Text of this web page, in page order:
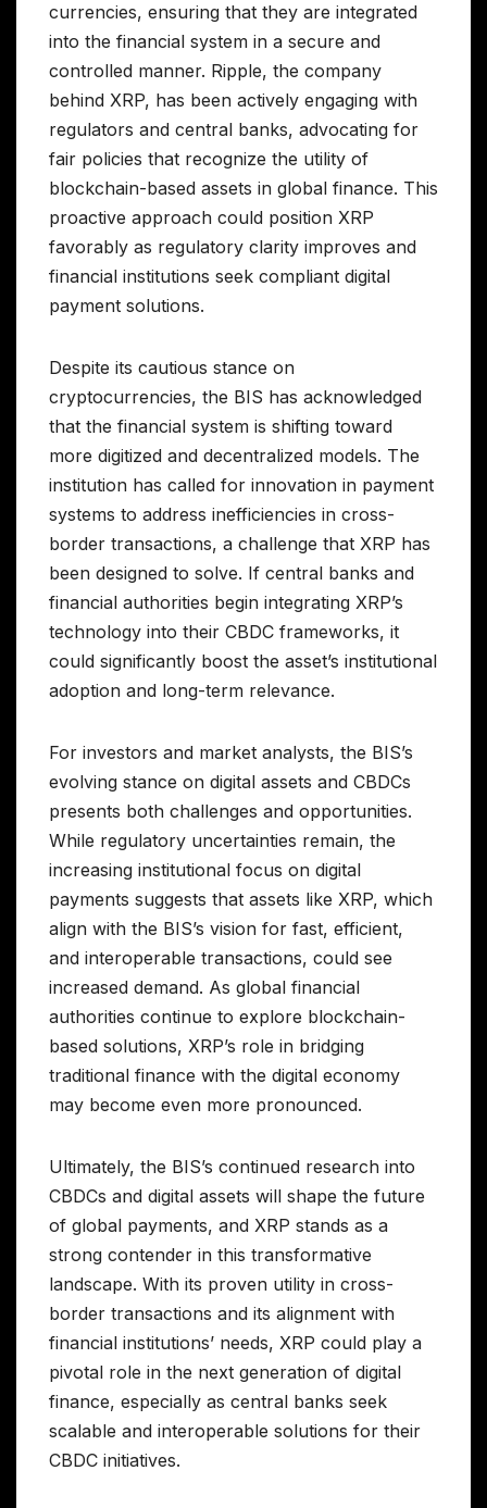
currencies, ensuring that they are integrated
into the financial system in a secure and
controlled manner. Ripple, the company
behind XRP, has been actively engaging with
regulators and central banks, advocating for
fair policies that recognize the utility of
blockchain-based assets in global finance. This
proactive approach could position XRP
favorably as regulatory clarity improves and
financial institutions seek compliant digital
payment solutions.
Despite its cautious stance on
cryptocurrencies, the BIS has acknowledged
that the financial system is shifting toward
more digitized and decentralized models. The
institution has called for innovation in payment
systems to address inefficiencies in cross-
border transactions, a challenge that XRP has
been designed to solve. If central banks and
financial authorities begin integrating XRP’s
technology into their CBDC frameworks, it
could significantly boost the asset’s institutional
adoption and long-term relevance.
For investors and market analysts, the BIS’s
evolving stance on digital assets and CBDCs
presents both challenges and opportunities.
While regulatory uncertainties remain, the
increasing institutional focus on digital
payments suggests that assets like XRP, which
align with the BIS’s vision for fast, efficient,
and interoperable transactions, could see
increased demand. As global financial
authorities continue to explore blockchain-
based solutions, XRP’s role in bridging
traditional finance with the digital economy
may become even more pronounced.
Ultimately, the BIS’s continued research into
CBDCs and digital assets will shape the future
of global payments, and XRP stands as a
strong contender in this transformative
landscape. With its proven utility in cross-
border transactions and its alignment with
financial institutions’ needs, XRP could play a
pivotal role in the next generation of digital
finance, especially as central banks seek
scalable and interoperable solutions for their
CBDC initiatives.